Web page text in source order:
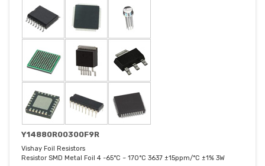
Y14880R00300F9R
Vishay Foil Resistors
Resistor SMD Metal Foil 4 -65°C ~ 170°C 3637 ±15ppm/°C ±1% 3W